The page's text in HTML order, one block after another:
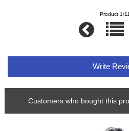
Product 1/11
Write
Customers who bought this